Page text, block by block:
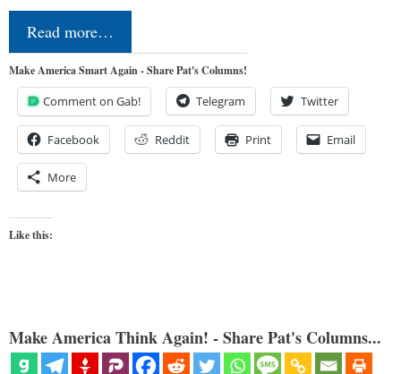
Read more…
Make America Smart Again - Share Pat's Columns!
Comment on Gab! Telegram Twitter
Facebook Reddit Print Email
More
Like this:
Make America Think Again! - Share Pat's Columns...